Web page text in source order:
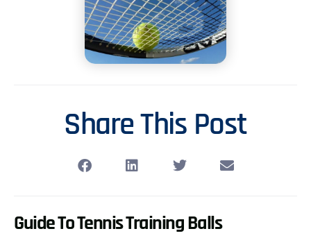
Share This Post
Guide To Tennis Training Balls